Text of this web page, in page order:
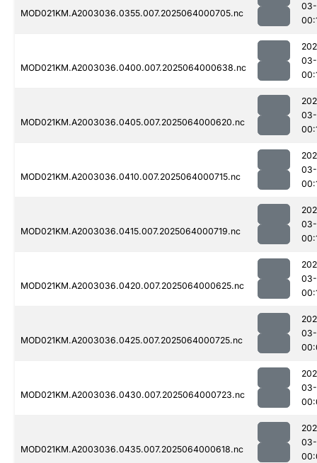
MOD021KM.A2003036.0355.007.2025064000705.nc
MOD021KM.A2003036.0400.007.2025064000638.nc
MOD021KM.A2003036.0405.007.2025064000620.nc
MOD021KM.A2003036.0410.007.2025064000715.nc
MOD021KM.A2003036.0415.007.2025064000719.nc
MOD021KM.A2003036.0420.007.2025064000625.nc
MOD021KM.A2003036.0425.007.2025064000725.nc
MOD021KM.A2003036.0430.007.2025064000723.nc
MOD021KM.A2003036.0435.007.2025064000618.nc